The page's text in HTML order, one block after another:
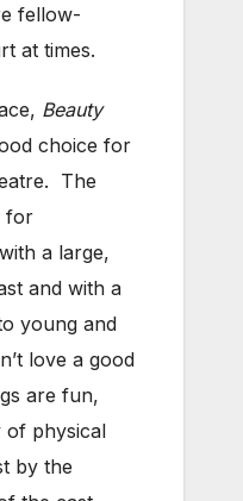
fellow-
at times.
Beauty
choice for
The
for
a large,
and with a
young and
love a good
are fun,
of physical
by the